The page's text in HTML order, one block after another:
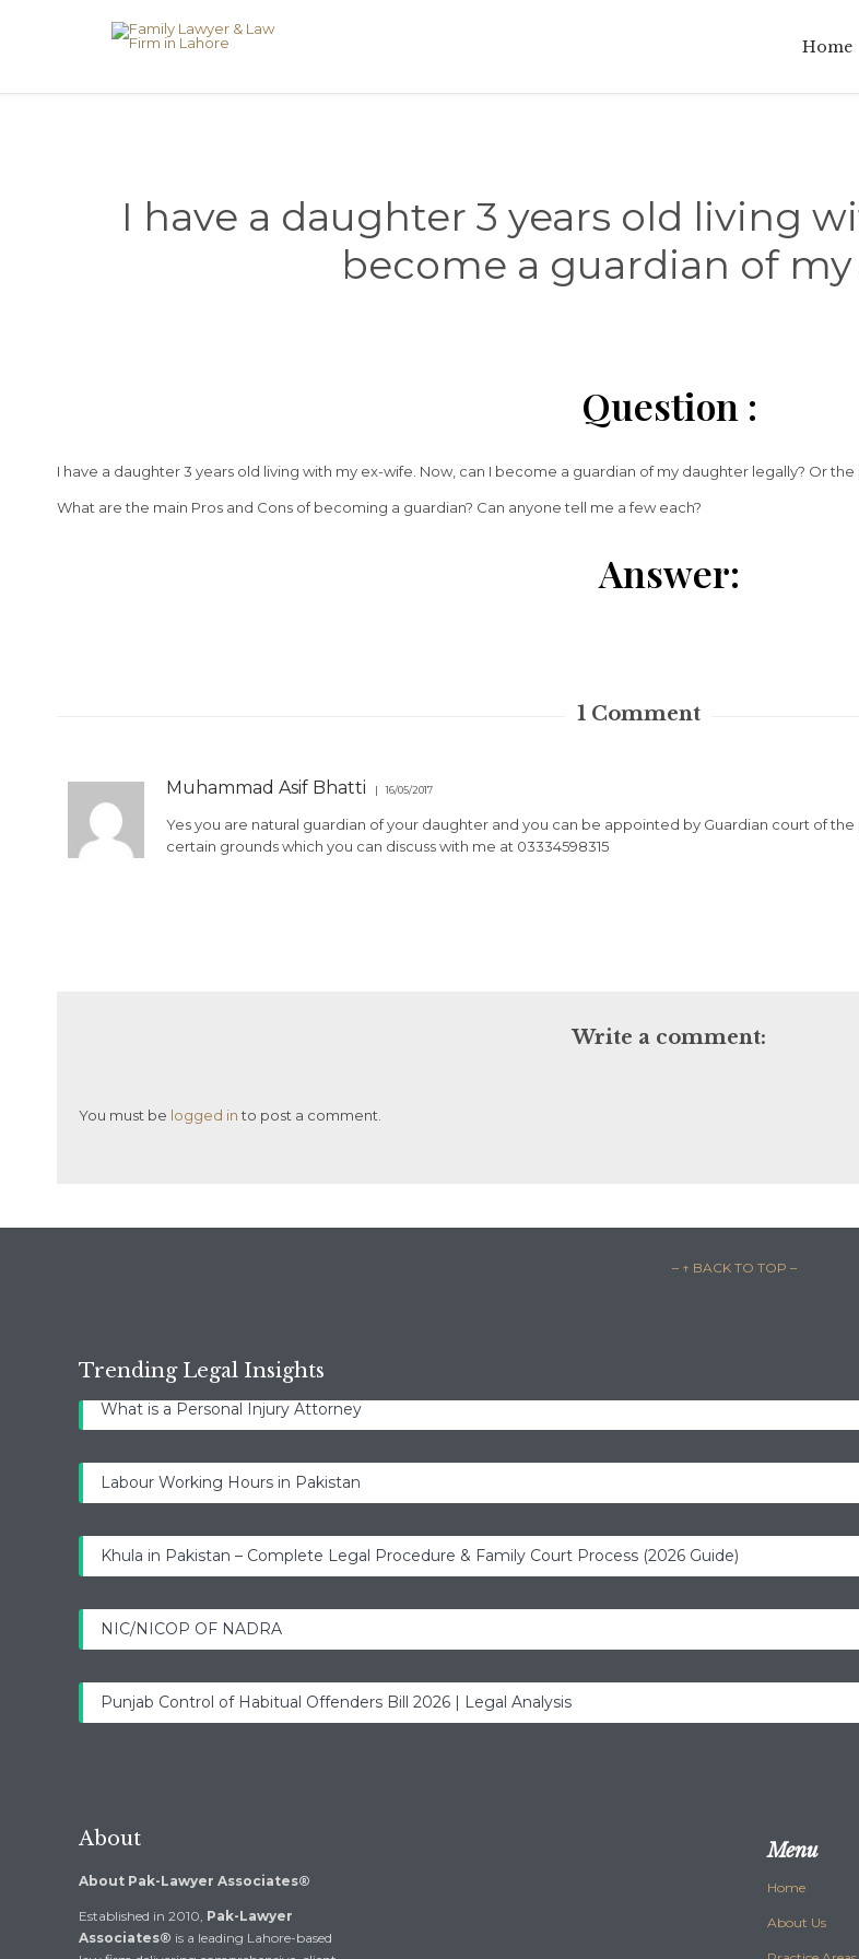
Home
I have a daughter 3 years old living
become a guardian of
Question :
I have a daughter 3 years old living with my ex-wife. Now, can I become a guardian of my daughter legally? Or
What are the main Pros and Cons of becoming a guardian? Can anyone tell me a few each?
Answer:
1 Comment
Muhammad Asif Bhatti 16/05/2017
Yes you are natural guardian of your daughter and you can be appointed by Guardian court of
certain grounds which you can discuss with me at 03334598315
Write a comment:
You must be logged into post a comment.
– ↑ BACK TO TOP –
Trending Legal Insights
What is a Personal Injury Attorney
Labour Working Hours in Pakistan
Khula in Pakistan – Complete Legal Procedure & Family Court Process (2026 Guide)
NIC/NICOP OF NADRA
Punjab Control of Habitual Offenders Bill 2026 | Legal Analysis
About
About Pak-Lawyer Associates®
Established in 2010, Pak-Lawyer
Associates® is a leading Lahore-based
Menu
Home
About Us